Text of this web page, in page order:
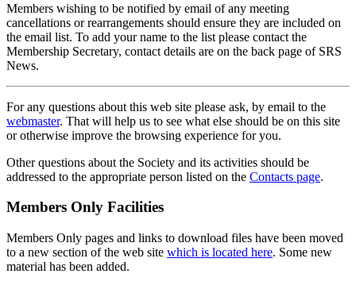
Members wishing to be notified by email of any meeting
cancellations or rearrangements should ensure they are included on
the email list. To add your name to the list please contact the
Membership Secretary, contact details are on the back page of SRS
News.
For any questions about this web site please ask, by email to the
webmaster. That will help us to see what else should be on this site
or otherwise improve the browsing experience for you.
Other questions about the Society and its activities should be
addressed to the appropriate person listed on the Contacts page.
Members Only Facilities
Members Only pages and links to download files have been moved
to a new section of the web site which is located here. Some new
material has been added.